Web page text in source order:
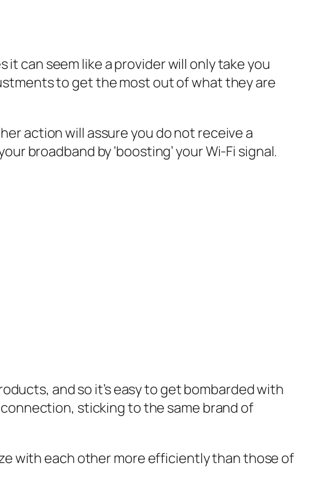
can seem like a provider will only take you
to get the most out of what they are
action will assure you do not receive a
broadband by ‘boosting’ your Wi-Fi signal.
and so it’s easy to get bombarded with
sticking to the same brand of
with each other more efficiently than those of